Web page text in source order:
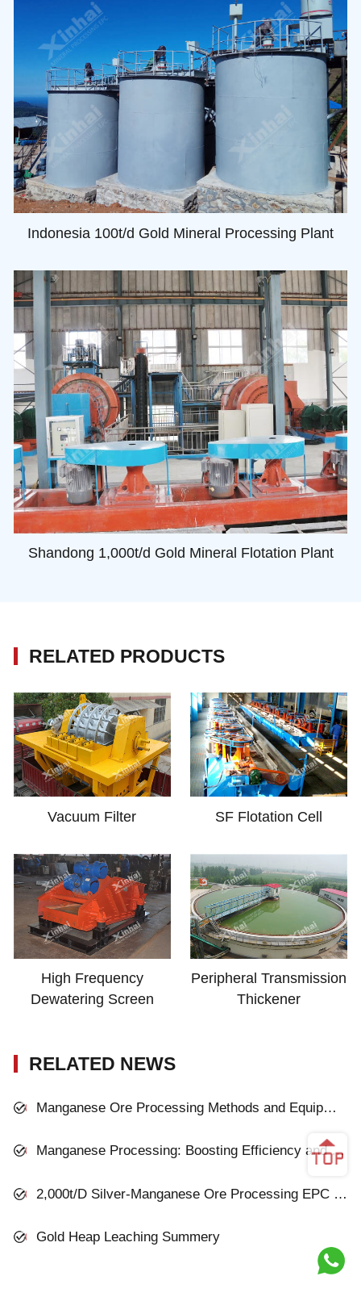
Indonesia 100t/d Gold Mineral Processing Plant
Shandong 1,000t/d Gold Mineral Flotation Plant
RELATED PRODUCTS
Vacuum Filter SF Flotation Cell
High Frequency
Dewatering Screen
Peripheral Transmission
Thickener
RELATED NEWS
Manganese Ore Processing Methods and Equipment
Manganese Processing: Boosting Efficiency and Sustainability in Modern Plants
2,000t/D Silver-Manganese Ore Processing EPC Project in Inner Mongolia
Gold Heap Leaching Summery